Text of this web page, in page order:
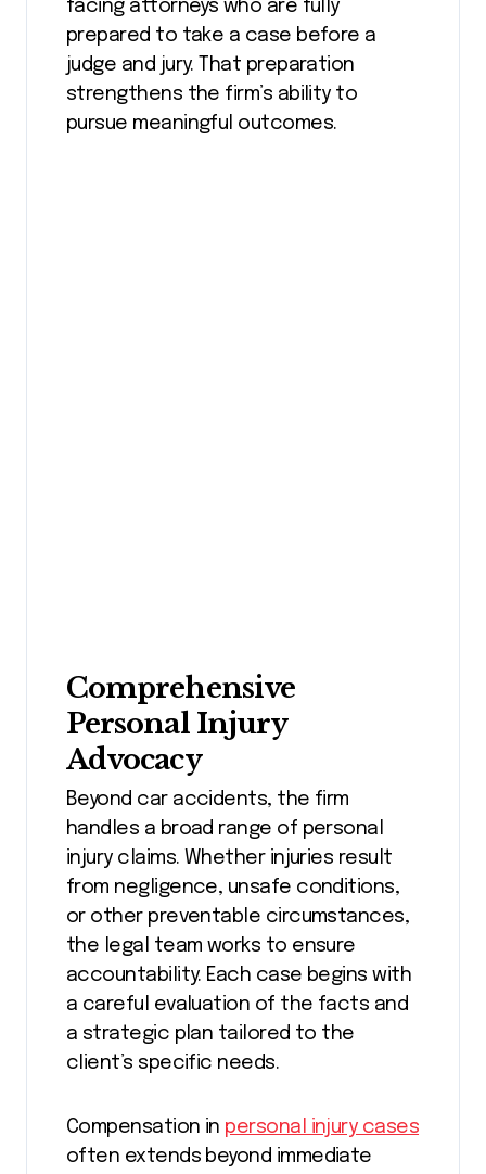
facing attorneys who are fully
prepared to take a case before a
judge and jury. That preparation
strengthens the firm’s ability to
pursue meaningful outcomes.
Comprehensive
Personal Injury
Advocacy
Beyond car accidents, the firm
handles a broad range of personal
injury claims. Whether injuries result
from negligence, unsafe conditions,
or other preventable circumstances,
the legal team works to ensure
accountability. Each case begins with
a careful evaluation of the facts and
a strategic plan tailored to the
client’s specific needs.
Compensation in personal injury cases
often extends beyond immediate